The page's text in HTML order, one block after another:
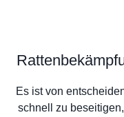
Es ist von
schnell zu